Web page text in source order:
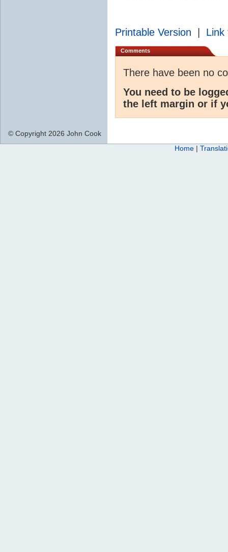
Printable Version Link
Comments
There have been no
You need to be
the left margin or if
© Copyright 2026 John Cook
Home |